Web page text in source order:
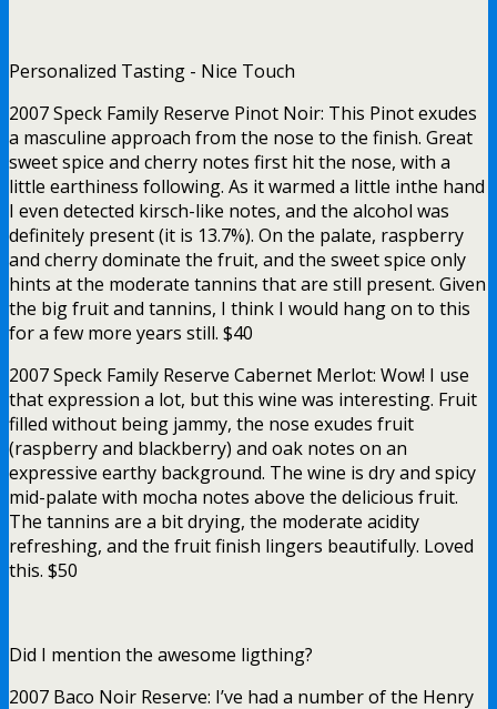
Personalized Tasting - Nice Touch
2007 Speck Family Reserve Pinot Noir: This Pinot exudes
a masculine approach from the nose to the finish. Great
sweet spice and cherry notes first hit the nose, with a
little earthiness following. As it warmed a little inthe hand
I even detected kirsch-like notes, and the alcohol was
definitely present (it is 13.7%). On the palate, raspberry
and cherry dominate the fruit, and the sweet spice only
hints at the moderate tannins that are still present. Given
the big fruit and tannins, I think I would hang on to this
for a few more years still. $40
2007 Speck Family Reserve Cabernet Merlot: Wow! I use
that expression a lot, but this wine was interesting. Fruit
filled without being jammy, the nose exudes fruit
(raspberry and blackberry) and oak notes on an
expressive earthy background. The wine is dry and spicy
mid-palate with mocha notes above the delicious fruit.
The tannins are a bit drying, the moderate acidity
refreshing, and the fruit finish lingers beautifully. Loved
this. $50
Did I mention the awesome ligthing?
2007 Baco Noir Reserve: I’ve had a number of the Henry